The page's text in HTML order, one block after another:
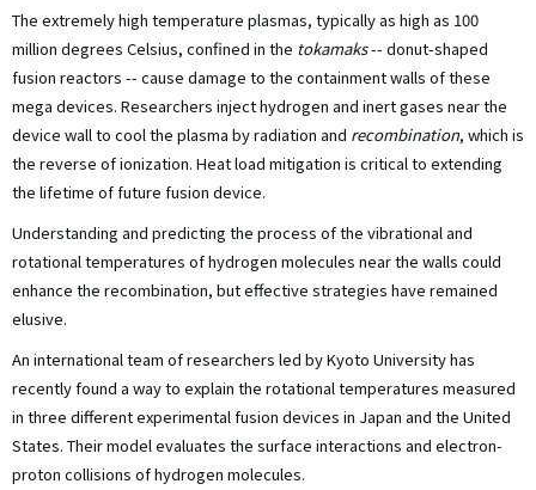
The extremely high temperature plasmas, typically as high as 100
million degrees Celsius, confined in the tokamaks-- donut-shaped
fusion reactors -- cause damage to the containment walls of these
mega devices. Researchers inject hydrogen and inert gases near the
device wall to cool the plasma by radiation and recombination, which is
the reverse of ionization. Heat load mitigation is critical to extending
the lifetime of future fusion device.
Understanding and predicting the process of the vibrational and
rotational temperatures of hydrogen molecules near the walls could
enhance the recombination, but effective strategies have remained
elusive.
An international team of researchers led by Kyoto University has
recently found a way to explain the rotational temperatures measured
in three different experimental fusion devices in Japan and the United
States. Their model evaluates the surface interactions and electron-
proton collisions of hydrogen molecules.